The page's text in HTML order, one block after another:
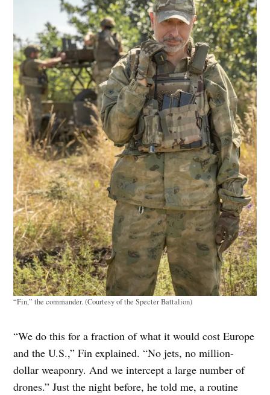
“Fin,” the commander. (Courtesy of the Specter Battalion)
“We do this for a fraction of what it would cost Europe
and the U.S.,” Fin explained. “No jets, no million-
dollar weaponry. And we intercept a large number of
drones.” Just the night before, he told me, a routine